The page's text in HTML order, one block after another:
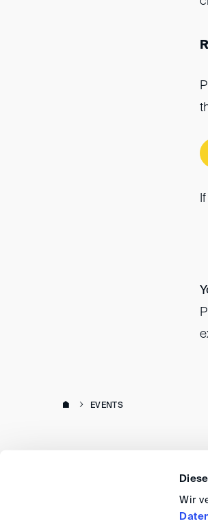
Wir
EVENTS